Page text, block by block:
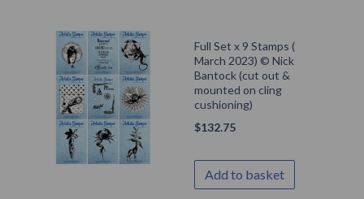
Full Set x 9 Stamps (
March 2023) © Nick
Bantock (cut out &
mounted on cling
cushioning)
$132.75
Add to basket